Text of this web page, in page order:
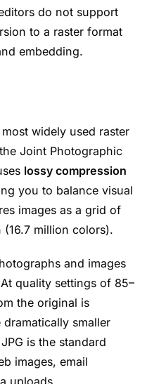
do not support
to a raster format
embedding.
widely used raster
Joint Photographic
lossy compression
you to balance visual
images as a grid of
million colors).
and images
quality settings of 85–
the original is
smaller
is the standard
images, email
uploads.